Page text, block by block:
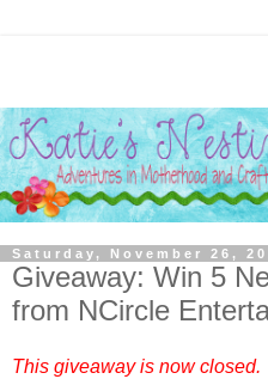
Saturday, November 26,
Giveaway: Win 5
from NCircle
This giveaway is now